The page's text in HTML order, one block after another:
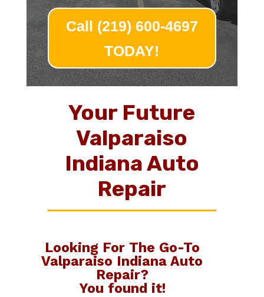
Call (219) 600-4697
TODAY!
Your Future
Valparaiso
Indiana Auto
Repair
Looking For The Go-To
Valparaiso Indiana Auto
Repair?
You found it!